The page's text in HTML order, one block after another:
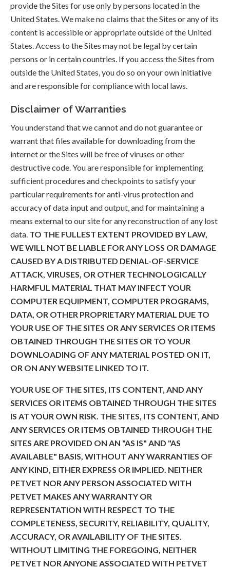
provide the Sites for use only by persons located in the
United States. We make no claims that the Sites or any of its
content is accessible or appropriate outside of the United
States. Access to the Sites may not be legal by certain
persons or in certain countries. If you access the Sites from
outside the United States, you do so on your own initiative
and are responsible for compliance with local laws.
Disclaimer of Warranties
You understand that we cannot and do not guarantee or
warrant that files available for downloading from the
internet or the Sites will be free of viruses or other
destructive code. You are responsible for implementing
sufficient procedures and checkpoints to satisfy your
particular requirements for anti-virus protection and
accuracy of data input and output, and for maintaining a
means external to our site for any reconstruction of any lost
data. TO THE FULLEST EXTENT PROVIDED BY LAW,
WE WILL NOT BE LIABLE FOR ANY LOSS OR DAMAGE
CAUSED BY A DISTRIBUTED DENIAL-OF-SERVICE
ATTACK, VIRUSES, OR OTHER TECHNOLOGICALLY
HARMFUL MATERIAL THAT MAY INFECT YOUR
COMPUTER EQUIPMENT, COMPUTER PROGRAMS,
DATA, OR OTHER PROPRIETARY MATERIAL DUE TO
YOUR USE OF THE SITES OR ANY SERVICES OR ITEMS
OBTAINED THROUGH THE SITES OR TO YOUR
DOWNLOADING OF ANY MATERIAL POSTED ON IT,
OR ON ANY WEBSITE LINKED TO IT.
YOUR USE OF THE SITES, ITS CONTENT, AND ANY
SERVICES OR ITEMS OBTAINED THROUGH THE SITES
IS AT YOUR OWN RISK. THE SITES, ITS CONTENT, AND
ANY SERVICES OR ITEMS OBTAINED THROUGH THE
SITES ARE PROVIDED ON AN "AS IS" AND "AS
AVAILABLE" BASIS, WITHOUT ANY WARRANTIES OF
ANY KIND, EITHER EXPRESS OR IMPLIED. NEITHER
PETVET NOR ANY PERSON ASSOCIATED WITH
PETVET MAKES ANY WARRANTY OR
REPRESENTATION WITH RESPECT TO THE
COMPLETENESS, SECURITY, RELIABILITY, QUALITY,
ACCURACY, OR AVAILABILITY OF THE SITES.
WITHOUT LIMITING THE FOREGOING, NEITHER
PETVET NOR ANYONE ASSOCIATED WITH PETVET